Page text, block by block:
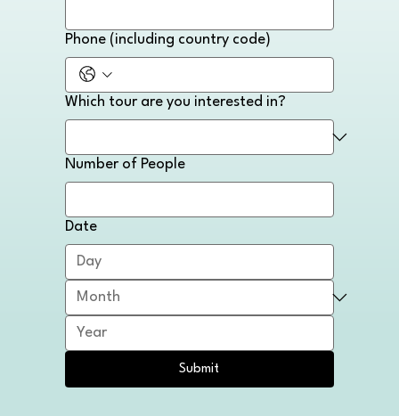
Phone (including country code)
Which tour are you interested in?
Number of People
Date
Submit